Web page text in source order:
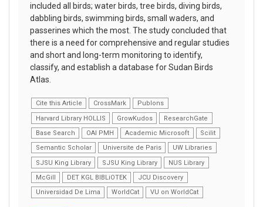
included all birds; water birds, tree birds, diving birds,
dabbling birds, swimming birds, small waders, and
passerines which the most. The study concluded that
there is a need for comprehensive and regular studies
and short and long-term monitoring to identify,
classify, and establish a database for Sudan Birds
Atlas.
Cite this Article CrossMark
Publons
Harvard Library HOLLIS
GrowKudos
ResearchGate
Base Search
OAI PMH Academic Microsoft
Scilit
Semantic Scholar
Universite de Paris
UW Libraries
SJSU King Library
SJSU King Library
NUS Library
McGill
DET KGL BIBLiOTEK
JCU Discovery
Universidad De Lima
WorldCat VU on WorldCat